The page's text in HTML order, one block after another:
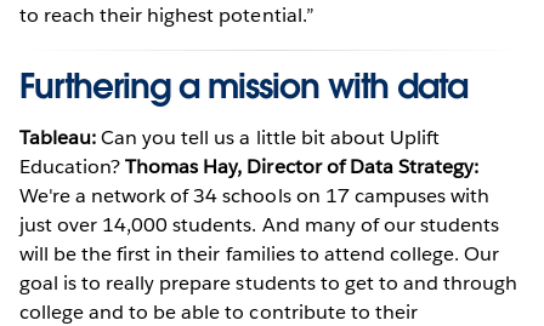
to reach their highest potential.”
Furthering a mission with data
Tableau:Can you tell us a little bit about Uplift
Education?Thomas Hay, Director of Data Strategy:
We're a network of 34 schools on 17 campuses with
just over 14,000 students. And many of our students
will be the first in their families to attend college. Our
goal is to really prepare students to get to and through
college and to be able to contribute to their